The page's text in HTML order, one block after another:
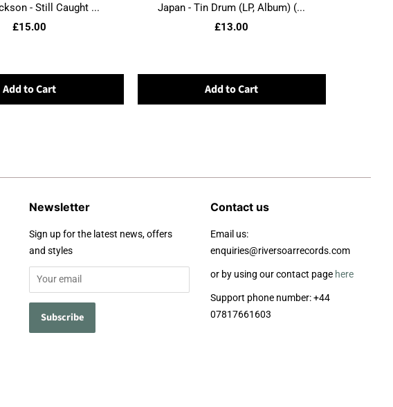
- Still Caught ...
£15.00
Add to Cart
Japan - Tin Drum (LP, Album) (...
£13.00
Add to Cart
Newsletter
Sign up for the latest news, offers
and styles
Contact us
Email us:
enquiries@riversoarrecords.com
or by using our contact page here
Support phone number: +44
07817661603